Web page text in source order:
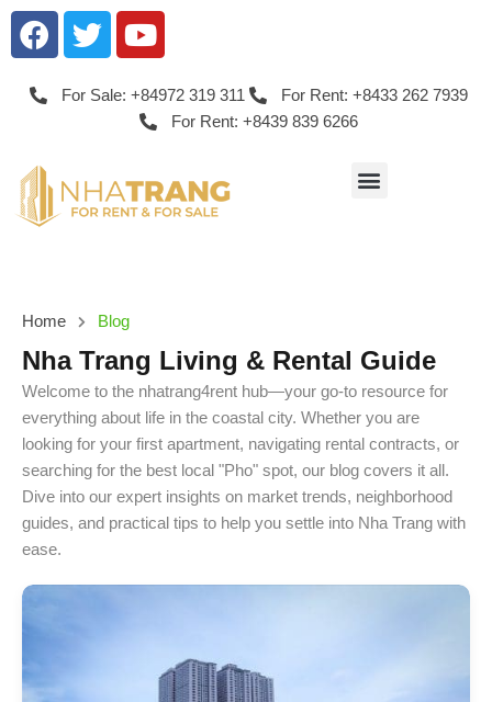
For Sale: +84972 319 311
For Rent: +8433 262 7939
For Rent: +8439 839 6266
Home Blog
Nha Trang Living & Rental Guide
Welcome to the nhatrang4rent hub—your go-to resource for
everything about life in the coastal city. Whether you are
looking for your first apartment, navigating rental contracts, or
searching for the best local "Pho" spot, our blog covers it all.
Dive into our expert insights on market trends, neighborhood
guides, and practical tips to help you settle into Nha Trang with
ease.